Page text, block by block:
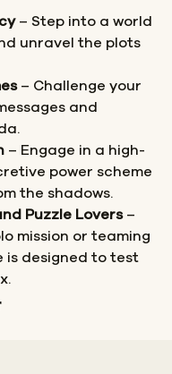
– Step into a world
unravel the plots
– Challenge your
and
– Engage in a high-
power scheme
the shadows.
Puzzle Lovers–
mission or teaming
is designed to test